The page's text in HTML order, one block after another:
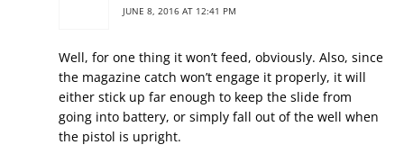
JUNE 8, 2016 AT 12:41 PM
Well, for one thing it won’t feed, obviously. Also, since
the magazine catch won’t engage it properly, it will
either stick up far enough to keep the slide from
going into battery, or simply fall out of the well when
the pistol is upright.